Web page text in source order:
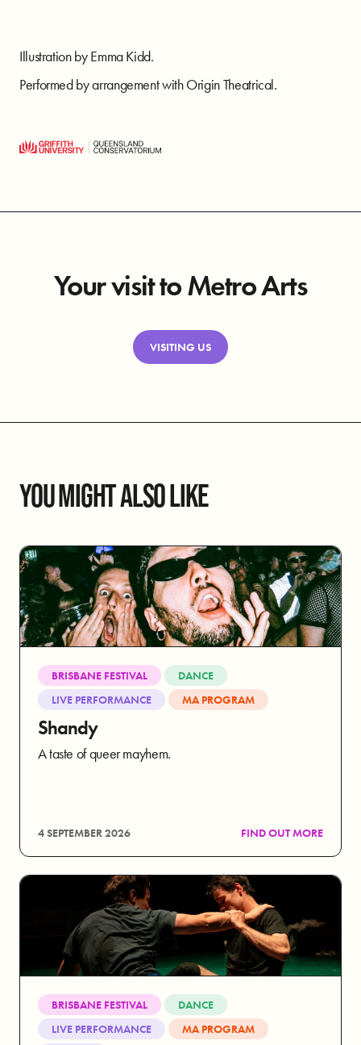
Illustration by Emma Kidd.
Performed by arrangement with Origin Theatrical.
Your visit to Metro Arts
VISITING US
YOU MIGHT ALSO LIKE
BRISBANE FESTIVAL
DANCE
LIVE PERFORMANCE
MA PROGRAM
Shandy
A taste of queer mayhem.
4 SEPTEMBER 2026 FIND OUT MORE
BRISBANE FESTIVAL
DANCE
LIVE PERFORMANCE
MA PROGRAM